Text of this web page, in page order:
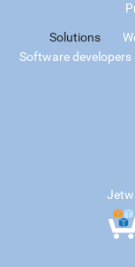
Solutions
Software developers